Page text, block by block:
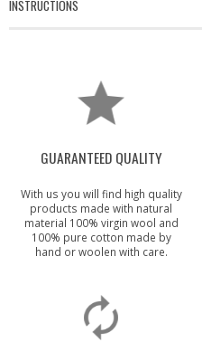
INSTRUCTIONS
GUARANTEED QUALITY
With us you will find high quality
products made with natural
material 100% virgin wool and
100% pure cotton made by
hand or woolen with care.